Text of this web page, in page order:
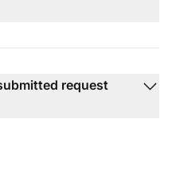
request